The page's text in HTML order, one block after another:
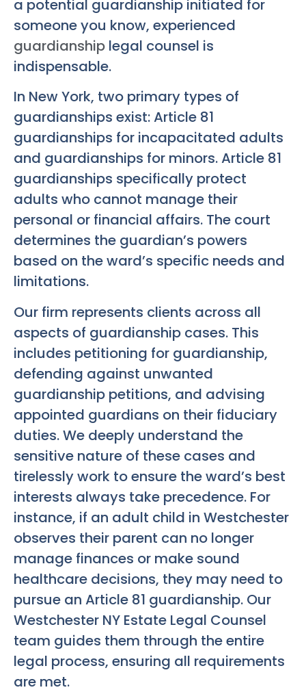
a potential guardianship initiated for
someone you know, experienced
guardianship legal counsel is
indispensable.
In New York, two primary types of
guardianships exist: Article 81
guardianships for incapacitated adults
and guardianships for minors. Article 81
guardianships specifically protect
adults who cannot manage their
personal or financial affairs. The court
determines the guardian’s powers
based on the ward’s specific needs and
limitations.
Our firm represents clients across all
aspects of guardianship cases. This
includes petitioning for guardianship,
defending against unwanted
guardianship petitions, and advising
appointed guardians on their fiduciary
duties. We deeply understand the
sensitive nature of these cases and
tirelessly work to ensure the ward’s best
interests always take precedence. For
instance, if an adult child in Westchester
observes their parent can no longer
manage finances or make sound
healthcare decisions, they may need to
pursue an Article 81 guardianship. Our
Westchester NY Estate Legal Counsel
team guides them through the entire
legal process, ensuring all requirements
are met.